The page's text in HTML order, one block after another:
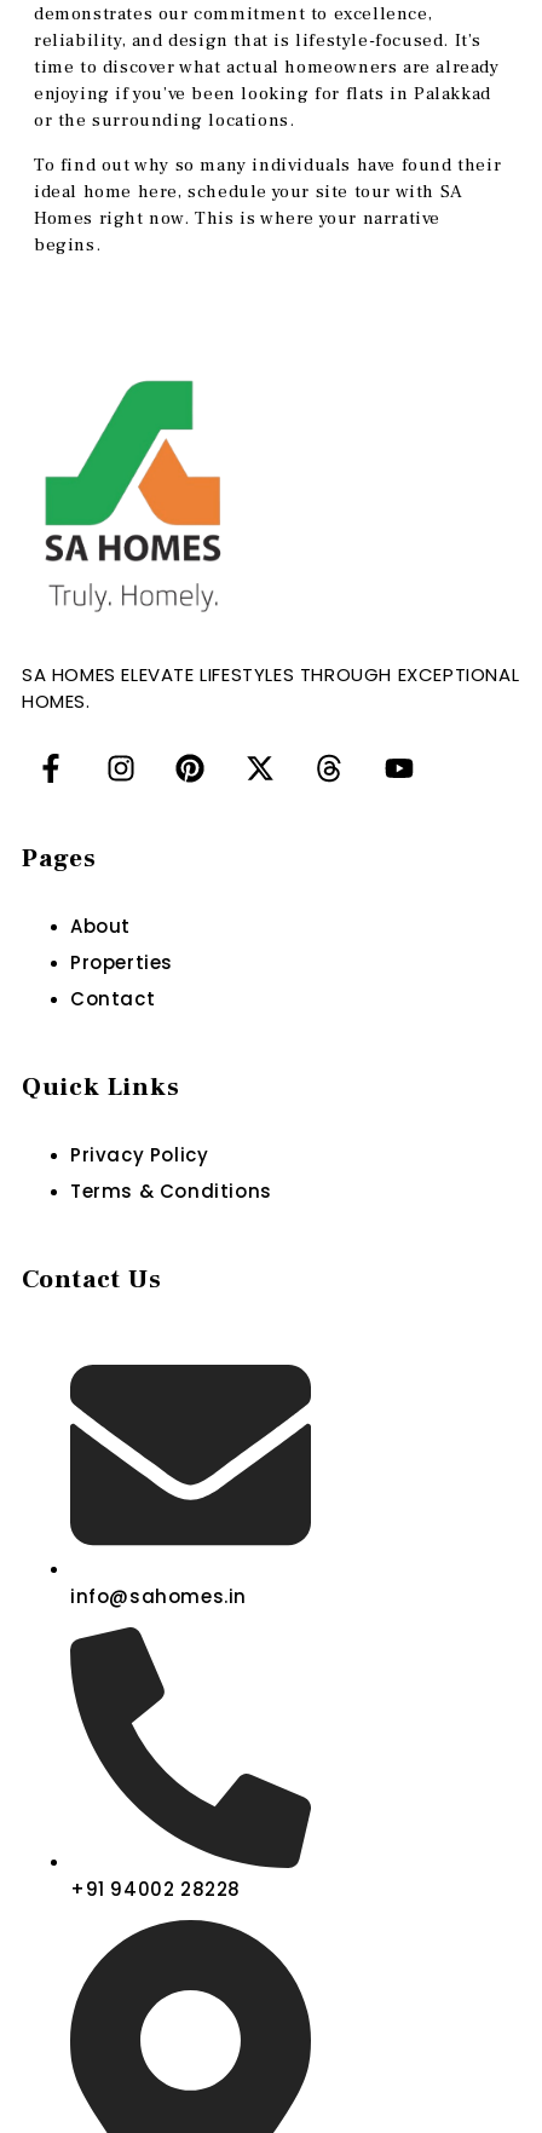
demonstrates our commitment to excellence,
reliability, and design that is lifestyle-focused. It’s
time to discover what actual homeowners are already
enjoying if you’ve been looking for flats in Palakkad
or the surrounding locations.
To find out why so many individuals have found their
ideal home here, schedule your site tour with SA
Homes right now. This is where your narrative
begins.
SA HOMES ELEVATE LIFESTYLES THROUGH EXCEPTIONAL
HOMES.
Pages
About
Properties
Contact
Quick Links
Privacy Policy
Terms & Conditions
Contact Us
info@sahomes.in
+91 94002 28228